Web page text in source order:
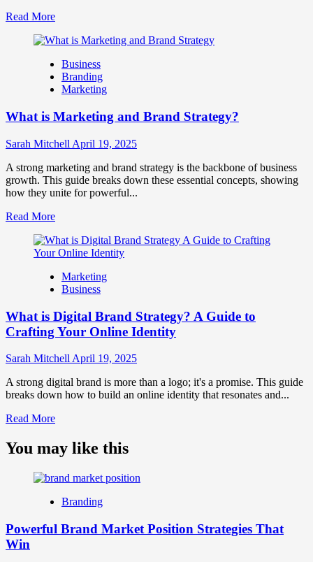
Read MoreRead
about
Companies
Use
Fake
Brands
Influence
Perception
and
Consumer
Business
Branding
Marketing
What is Marketing and Brand Strategy?
Sarah Mitchell April 19, 2025
A strong marketing and brand strategy is the backbone of business
growth. This guide breaks down these essential concepts, showing
how they unite for powerful...
Read MoreRead
about
What
Marketing
and
Strategy?
Marketing
Business
What is Digital Brand Strategy? A Guide to
Crafting Your Online Identity
Sarah Mitchell April 19, 2025
A strong digital brand is more than a logo; it's a promise. This guide
breaks down how to build an online identity that resonates and...
Read MoreRead
about
What
Digital
Strategy?
Guide
You may like this
Branding
Powerful Brand Market Position Strategies That
Win